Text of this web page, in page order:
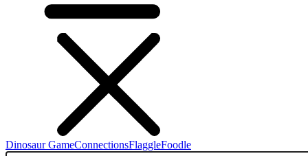
Dinosaur GameConnectionsFlaggleFoodle